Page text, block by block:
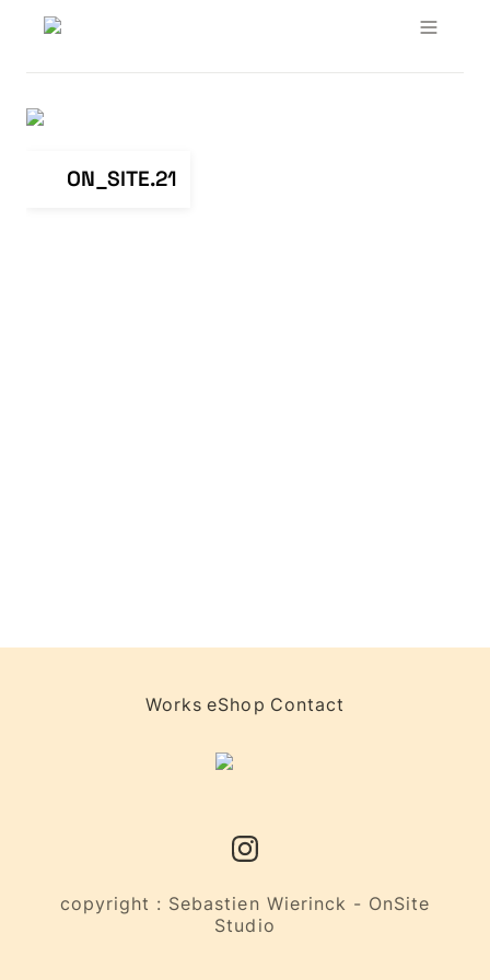
ON_SITE.21
ON_SITE.21
Works eShop Contact
copyright : Sebastien Wierinck - OnSite
Studio